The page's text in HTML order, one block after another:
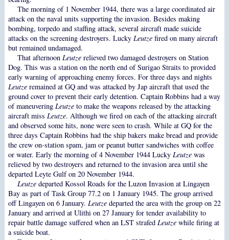
The morning of 1 November 1944, there was a large coordinated air
attack on the naval units supporting the invasion. Besides making
bombing, torpedo and staffing attack, several aircraft made suicide
attacks on the screening destroyers. Lucky Leutzefired on many aircraft
but remained undamaged.
That afternoon Leutzerelieved two damaged destroyers on Station
Dog. This was a station on the north end of Surigao Straits to provided
early warning of approaching enemy forces. For three days and nights
Leutzeremained at GQ and was attacked by Jap aircraft that used the
ground cover to prevent their early detention. Captain Robbins had a way
of maneuvering Leutzeto make the weapons released by the attacking
aircraft miss Leutze. Although we fired on each of the attacking aircraft
and observed some hits, none were seen to crash. While at GQ for the
three days Captain Robbins had the ship bakers make bread and provide
the crew on-station spam, jam or peanut butter sandwiches with coffee
or water. Early the morning of 4 November 1944 Lucky Leutzewas
relieved by two destroyers and returned to the invasion area until she
departed Leyte Gulf on 20 November 1944.
Leutzedeparted Kossol Roads for the Luzon Invasion at Lingayen
Bay as part of Task Group 77.2 on 1 January 1945. The group arrived
off Lingayen on 6 January. Leutzedeparted the area with the group on 22
January and arrived at Ulithi on 27 January for tender availability to
repair battle damage suffered when an LST strafed Leutzewhile firing at
a suicide boat.